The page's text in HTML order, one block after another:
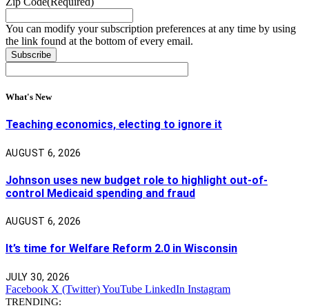
You can modify your subscription preferences at any time by using
the link found at the bottom of every email.
What's New
Teaching economics, electing to ignore it
AUGUST 6, 2026
Johnson uses new budget role to highlight out-of-
control Medicaid spending and fraud
AUGUST 6, 2026
It’s time for Welfare Reform 2.0 in Wisconsin
JULY 30, 2026
Facebook X (Twitter)YouTube LinkedIn Instagram
TRENDING: